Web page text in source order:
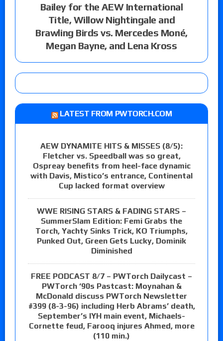
Bailey for the AEW International
Title, Willow Nightingale and
Brawling Birds vs. Mercedes Moné,
Megan Bayne, and Lena Kross
LATEST FROM PWTORCH.COM
AEW DYNAMITE HITS & MISSES (8/5):
Fletcher vs. Speedball was so great,
Ospreay benefits from heel-face dynamic
with Davis, Mistico’s entrance, Continental
Cup lacked format overview
WWE RISING STARS & FADING STARS –
SummerSlam Edition: Femi Grabs the
Torch, Yachty Sinks Trick, KO Triumphs,
Punked Out, Green Gets Lucky, Dominik
Diminished
FREE PODCAST 8/7 – PWTorch Dailycast –
PWTorch ‘90s Pastcast: Moynahan &
McDonald discuss PWTorch Newsletter
#399 (8-3-96) including Herb Abrams’ death,
September’s IYH main event, Michaels-
Cornette feud, Farooq injures Ahmed, more
(110 min.)